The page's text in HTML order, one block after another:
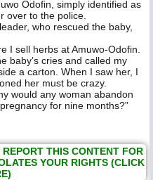
Odofin, simply identified as
over to the police.
who rescued the baby,
I sell herbs at Amuwo-Odofin.
baby’s cries and called my
a carton. When I saw her, I
her must be crazy.
would any woman abandon
for nine months?”
REPORT THIS CONTENT FOR
YOUR RIGHTS (CLICK